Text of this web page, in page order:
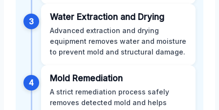
3 Water Extraction and Drying
Advanced extraction and drying
equipment removes water and moisture
to prevent mold and structural damage.
4 Mold Remediation
A strict remediation process safely
removes detected mold and helps